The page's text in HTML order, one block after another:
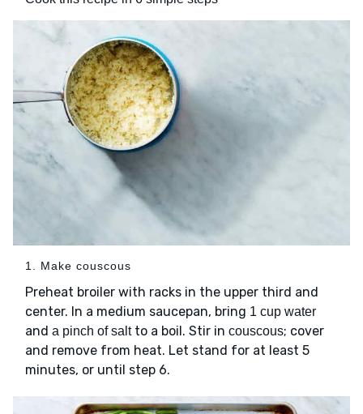
1. Make couscous
Preheat broiler with racks in the upper third and
center. In a medium saucepan, bring 1 cup water
and a pinch of saltto a boil. Stir in couscous; cover
and remove from heat. Let stand for at least 5
minutes, or until step 6.